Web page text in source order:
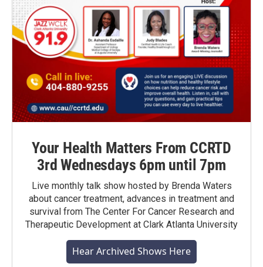
Your Health Matters From CCRTD
3rd Wednesdays 6pm until 7pm
Live monthly talk show hosted by Brenda Waters
about cancer treatment, advances in treatment and
survival from The Center For Cancer Research and
Therapeutic Development at Clark Atlanta University
Hear Archived Shows Here